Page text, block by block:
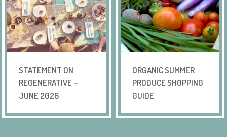
STATEMENT ON
REGENERATIVE –
JUNE 2026
ORGANIC SUMMER
PRODUCE SHOPPING
GUIDE